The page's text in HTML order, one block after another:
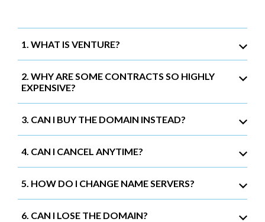
1. WHAT IS VENTURE?
2. WHY ARE SOME CONTRACTS SO HIGHLY
EXPENSIVE?
3. CAN I BUY THE DOMAIN INSTEAD?
4. CAN I CANCEL ANYTIME?
5. HOW DO I CHANGE NAME SERVERS?
6. CAN I LOSE THE DOMAIN?